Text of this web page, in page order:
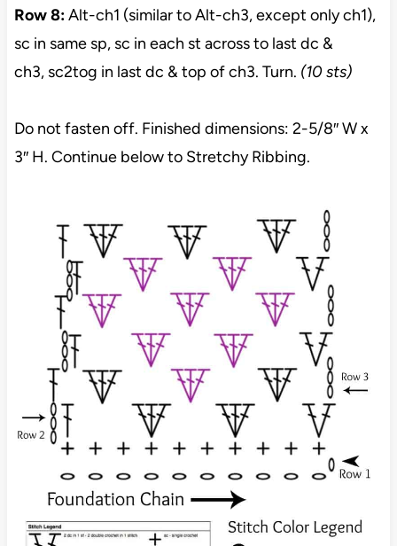
Row 8:Alt-ch1 (similar to Alt-ch3, except only ch1),
sc in same sp, sc in each st across to last dc &
ch3, sc2tog in last dc & top of ch3. Turn. (10 sts)
Do not fasten off. Finished dimensions: 2-5/8″ W x
3″ H. Continue below to Stretchy Ribbing.